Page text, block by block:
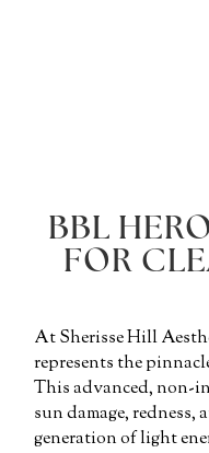
BBL
FOR
At Sherisse Hill
represents the
This advanced, non-
sun damage,
generation of light